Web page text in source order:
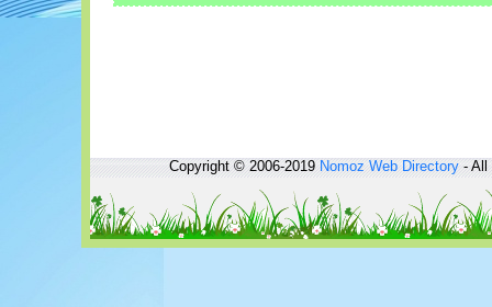
Copyright © 2006-2019Nomoz Web Directory- All